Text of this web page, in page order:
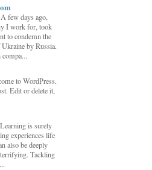
A few days ago,
I work for, took
to condemn the
by Russia.
to WordPress.
Edit or delete it,
Learning is surely
experiences life
also be deeply
Tackling